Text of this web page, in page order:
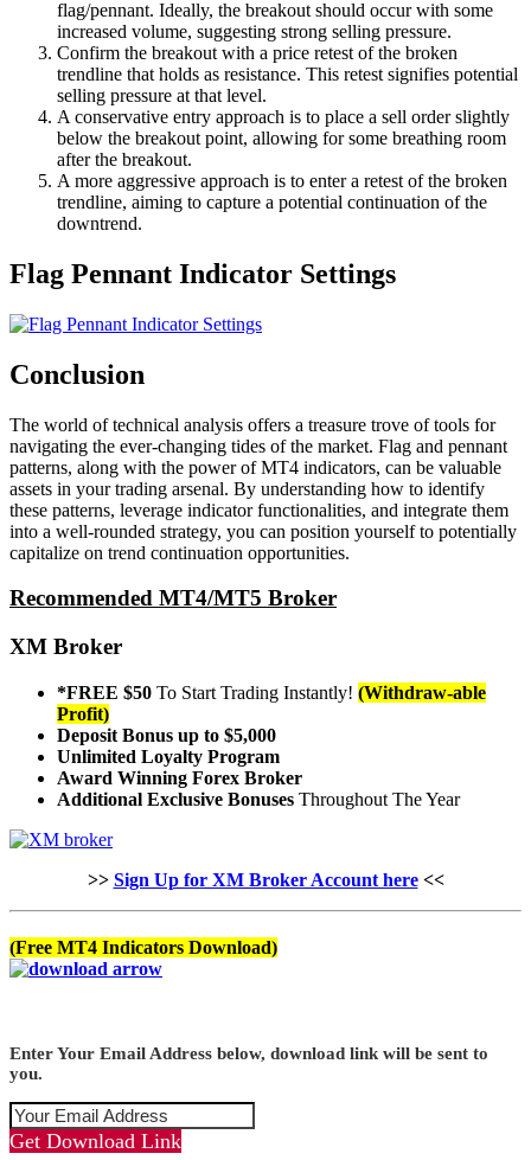
flag/pennant. Ideally, the breakout should occur with some
increased volume, suggesting strong selling pressure.
Confirm the breakout with a price retest of the broken
trendline that holds as resistance. This retest signifies potential
selling pressure at that level.
A conservative entry approach is to place a sell order slightly
below the breakout point, allowing for some breathing room
after the breakout.
A more aggressive approach is to enter a retest of the broken
trendline, aiming to capture a potential continuation of the
downtrend.
Flag Pennant Indicator Settings
Conclusion
The world of technical analysis offers a treasure trove of tools for
navigating the ever-changing tides of the market. Flag and pennant
patterns, along with the power of MT4 indicators, can be valuable
assets in your trading arsenal. By understanding how to identify
these patterns, leverage indicator functionalities, and integrate them
into a well-rounded strategy, you can position yourself to potentially
capitalize on trend continuation opportunities.
Recommended MT4/MT5 Broker
XM Broker
*FREE $50 To Start Trading Instantly! (Withdraw-able
Profit)
Deposit Bonus up to $5,000
Unlimited Loyalty Program
Award Winning Forex Broker
Additional Exclusive Bonuses Throughout The Year
>> Sign Up for XM Broker Account here<<
(Free MT4 Indicators Download)
Enter Your Email Address below, download link will be sent to
you.
Get Download Link